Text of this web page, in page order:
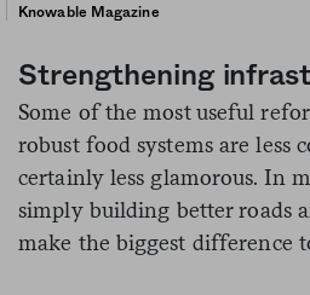
Knowable Magazine
Strengthening
Some of the most useful
robust food systems are less
certainly less glamorous. In
simply building better roads
make the biggest difference